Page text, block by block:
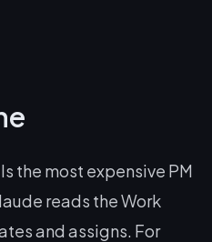
the most expensive PM
reads the Work
and assigns. For